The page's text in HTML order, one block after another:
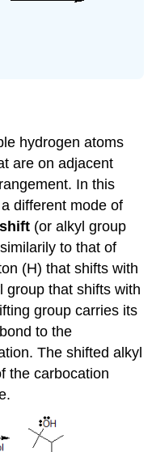
hydrogen atoms
are on adjacent
In this
different mode of
(or alkyl group
to that of
(H) that shifts with
group that shifts with
group carries its
to the
The shifted alkyl
the carbocation